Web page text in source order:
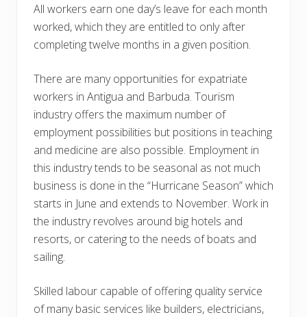
All workers earn one day’s leave for each month
worked, which they are entitled to only after
completing twelve months in a given position.
There are many opportunities for expatriate
workers in Antigua and Barbuda. Tourism
industry offers the maximum number of
employment possibilities but positions in teaching
and medicine are also possible. Employment in
this industry tends to be seasonal as not much
business is done in the “Hurricane Season” which
starts in June and extends to November. Work in
the industry revolves around big hotels and
resorts, or catering to the needs of boats and
sailing.
Skilled labour capable of offering quality service
of many basic services like builders, electricians,